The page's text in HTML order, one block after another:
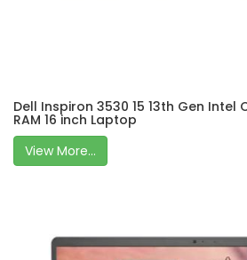
Dell Inspiron 3530 15 13th Gen Intel
RAM 16 inch Laptop
View More...